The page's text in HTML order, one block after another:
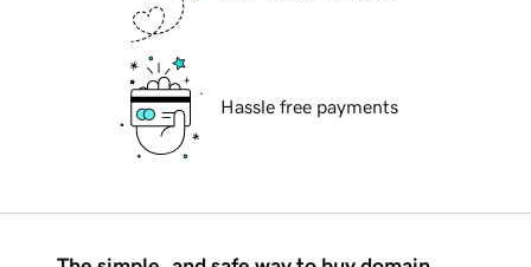
Hassle free payments